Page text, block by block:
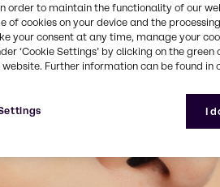
order to maintain the functionality of our
of cookies on your device and the
your consent at any time, manage your
‘Cookie Settings’ by clicking on the
Further information can be found in
I